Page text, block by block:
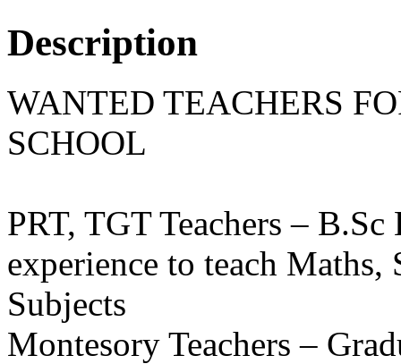
Description
WANTED TEACHERS
SCHOOL
PRT, TGT Teachers –
experience to teach
Subjects
Montesory Teachers –